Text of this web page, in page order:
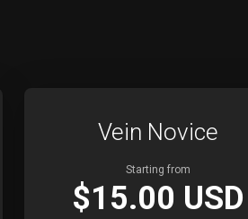
Vein Novice
Starting from
$15.00 USD